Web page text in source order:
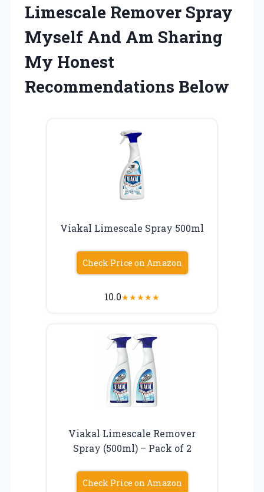
Limescale Remover Spray
Myself And Am Sharing
My Honest
Recommendations Below
Viakal Limescale Spray 500ml
Check Price on Amazon
10.0★★★★★
Viakal Limescale Remover
Spray (500ml) – Pack of 2
Check Price on Amazon